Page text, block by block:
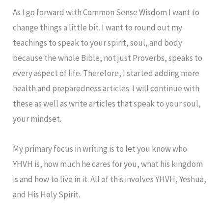
As I go forward with Common Sense Wisdom I want to
change things a little bit. I want to round out my
teachings to speak to your spirit, soul, and body
because the whole Bible, not just Proverbs, speaks to
every aspect of life. Therefore, I started adding more
health and preparedness articles. I will continue with
these as well as write articles that speak to your soul,
your mindset.
My primary focus in writing is to let you know who
YHVH is, how much he cares for you, what his kingdom
is and how to live in it. All of this involves YHVH, Yeshua,
and His Holy Spirit.